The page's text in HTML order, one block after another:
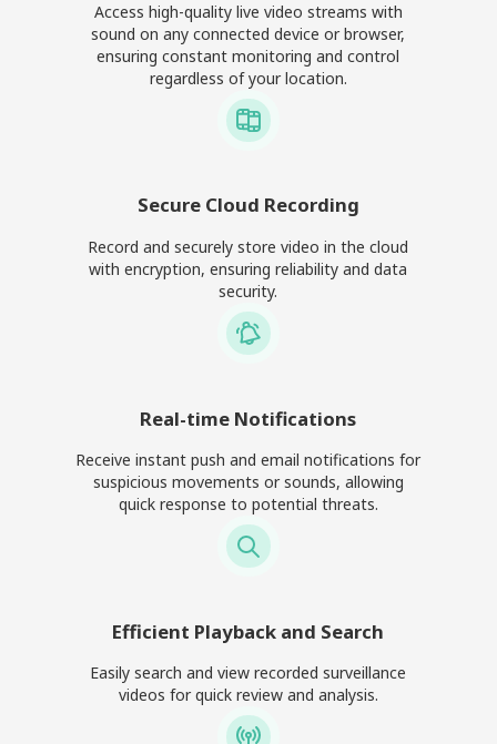
Access high-quality live video streams with
sound on any connected device or browser,
ensuring constant monitoring and control
regardless of your location.
Secure Cloud Recording
Record and securely store video in the cloud
with encryption, ensuring reliability and data
security.
Real-time Notifications
Receive instant push and email notifications for
suspicious movements or sounds, allowing
quick response to potential threats.
Efficient Playback and Search
Easily search and view recorded surveillance
videos for quick review and analysis.